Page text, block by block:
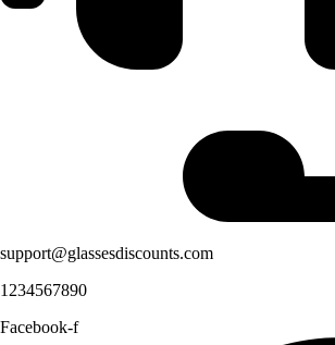
support@glassesdiscounts.com
1234567890
Facebook-f